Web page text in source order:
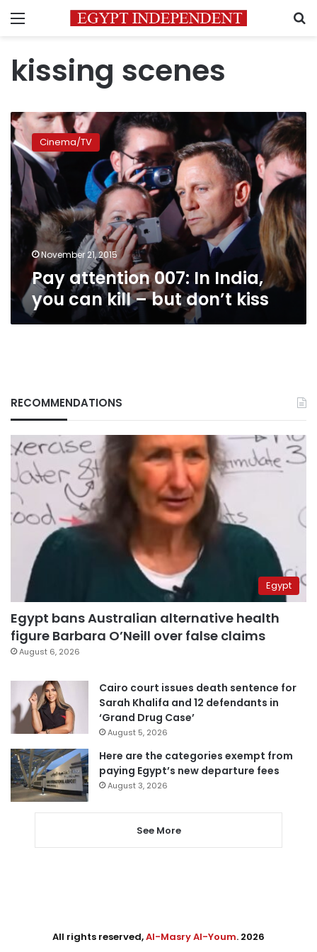
Menu
kissing scenes
Pay
attention
007:
In
India,
you
can
kill
–
but
don’t
kiss
Cinema/TV
November 21, 2015
Pay attention 007: In India,
you can kill – but don’t kiss
RECOMMENDATIONS
Egypt
Egypt bans Australian alternative health
figure Barbara O’Neill over false claims
August 6, 2026
Cairo court issues death sentence for
Sarah Khalifa and 12 defendants in
‘Grand Drug Case’
August 5, 2026
Here are the categories exempt from
paying Egypt’s new departure fees
August 3, 2026
See More
All rights reserved,Al-Masry Al-Youm. 2026